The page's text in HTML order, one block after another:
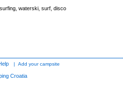
waterski, surf, disco
| Add your campsite
Croatia